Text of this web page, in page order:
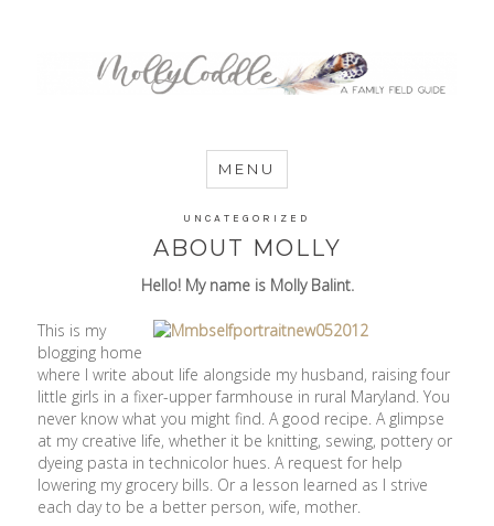
MommyCoddle
MENU
UNCATEGORIZED
ABOUT MOLLY
Hello! My name is Molly Balint.
This is my
blogging home
where I write about life alongside my husband, raising four
little girls in a fixer-upper farmhouse in rural Maryland. You
never know what you might find. A good recipe. A glimpse
at my creative life, whether it be knitting, sewing, pottery or
dyeing pasta in technicolor hues. A request for help
lowering my grocery bills. Or a lesson learned as I strive
each day to be a better person, wife, mother.